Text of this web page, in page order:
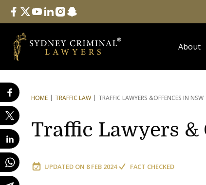
Follow Us
facebook
twitteryoutube
linkedininstagram
snapchat
About
HOME TRAFFIC LAW TRAFFIC LAWYERS &OFFENCES IN NSW
Traffic Lawyers &
UPDATED ON 8 FEB 2024 FACT CHECKED